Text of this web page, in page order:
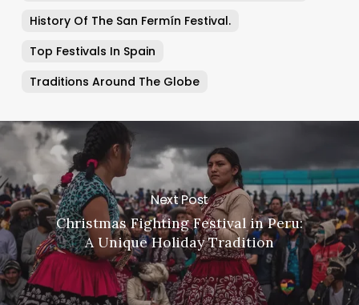
History Of The San Fermín Festival.
Top Festivals In Spain
Traditions Around The Globe
Next Post
Christmas Fighting Festival in Peru:
A Unique Holiday Tradition